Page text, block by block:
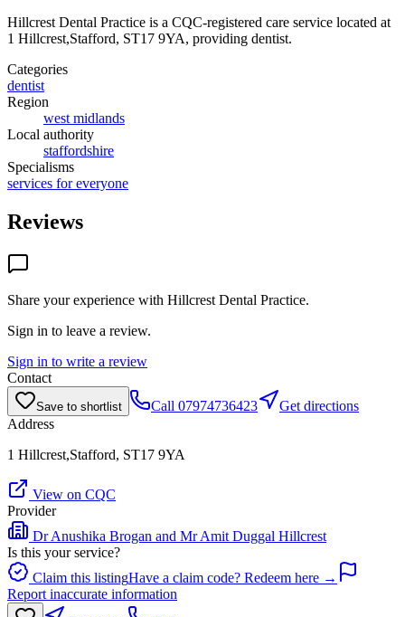
Hillcrest Dental Practice is a CQC-registered care service located at
1 Hillcrest,Stafford, ST17 9YA, providing dentist.
Categories
dentist
Region
west midlands
Local authority
staffordshire
Specialisms
services for everyone
Reviews
Share your experience with Hillcrest Dental Practice.
Sign in to leave a review.
Sign in to write a review
Contact
Save to shortlist Call 07974736423
Get directions
Address
1 Hillcrest,Stafford, ST17 9YA
View on CQC
Provider
Dr Anushika Brogan and Mr Amit Duggal Hillcrest
Is this your service?
Claim this listingHave a claim code? Redeem here →
Report inaccurate information